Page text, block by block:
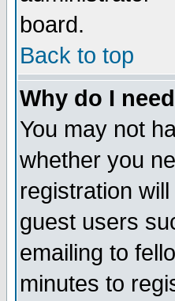
board.
Back to top
Why do I
You may not
whether you
registration
guest users
emailing to
minutes to